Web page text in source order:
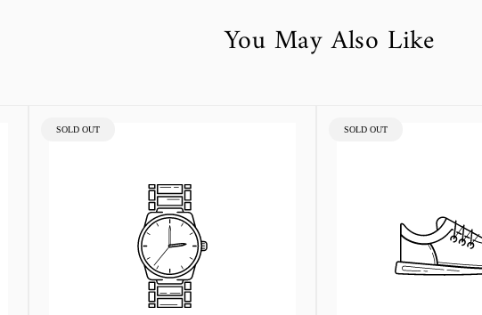
You May Also Like
PRODUCT
SOLD OUT
PRODUCT
SOLD OUT